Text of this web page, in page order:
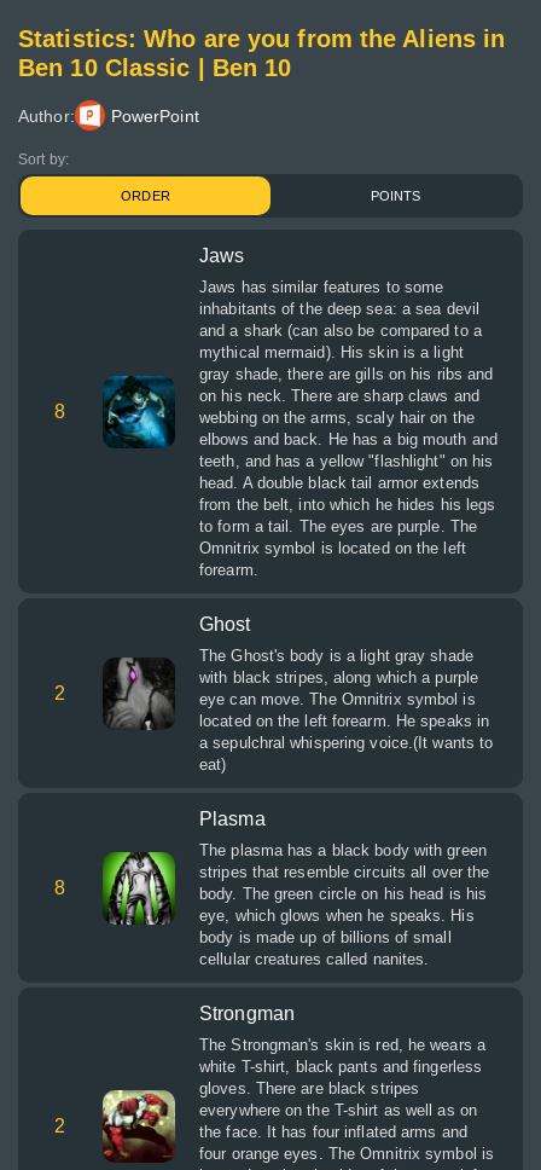
Statistics: Who are you from the Aliens in
Ben 10 Classic | Ben 10
Author: PowerPoint
Sort by:
ORDER POINTS
8
Jaws
Jaws has similar features to some
inhabitants of the deep sea: a sea devil
and a shark (can also be compared to a
mythical mermaid). His skin is a light
gray shade, there are gills on his ribs and
on his neck. There are sharp claws and
webbing on the arms, scaly hair on the
elbows and back. He has a big mouth and
teeth, and has a yellow "flashlight" on his
head. A double black tail armor extends
from the belt, into which he hides his legs
to form a tail. The eyes are purple. The
Omnitrix symbol is located on the left
forearm.
2
Ghost
The Ghost's body is a light gray shade
with black stripes, along which a purple
eye can move. The Omnitrix symbol is
located on the left forearm. He speaks in
a sepulchral whispering voice.(It wants to
eat)
8
Plasma
The plasma has a black body with green
stripes that resemble circuits all over the
body. The green circle on his head is his
eye, which glows when he speaks. His
body is made up of billions of small
cellular creatures called nanites.
2
Strongman
The Strongman's skin is red, he wears a
white T-shirt, black pants and fingerless
gloves. There are black stripes
everywhere on the T-shirt as well as on
the face. It has four inflated arms and
four orange eyes. The Omnitrix symbol is